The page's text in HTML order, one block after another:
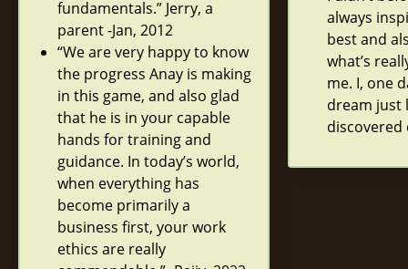
fundamentals.” Jerry, a
parent -Jan, 2012
“We are very happy to know
the progress Anay is making
in this game, and also glad
that he is in your capable
hands for training and
guidance. In today’s world,
when everything has
become primarily a
business first, your work
ethics are really
always
best and
what’s
me. I, one
dream just
discovered